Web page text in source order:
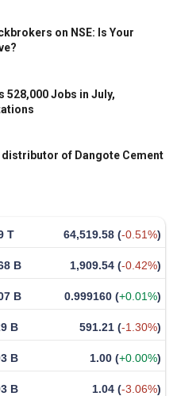
on NSE: Is Your
528,000 Jobs in July,
distributor of Dangote Cement
T 64,519.58 (-0.51%)
B 1,909.54 (-0.42%)
B 0.999160 (+0.01%)
B 591.21 (-1.30%)
B 1.00 (+0.00%)
B 1.04 (-3.06%)